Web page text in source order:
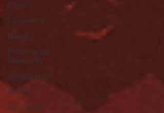
Physics
Economics
Biology
Performance
Christianity
anthropology
History
Soteriology